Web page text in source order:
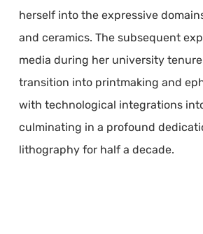
herself into the expressive
and ceramics. The subsequent
media during her university
transition into printmaking and
with technological integrations
culminating in a profound
lithography for half a decade.